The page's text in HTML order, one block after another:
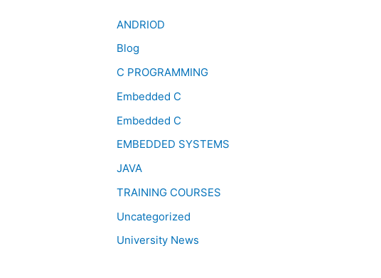
ANDRIOD
Blog
C PROGRAMMING
Embedded C
Embedded C
EMBEDDED SYSTEMS
JAVA
TRAINING COURSES
Uncategorized
University News